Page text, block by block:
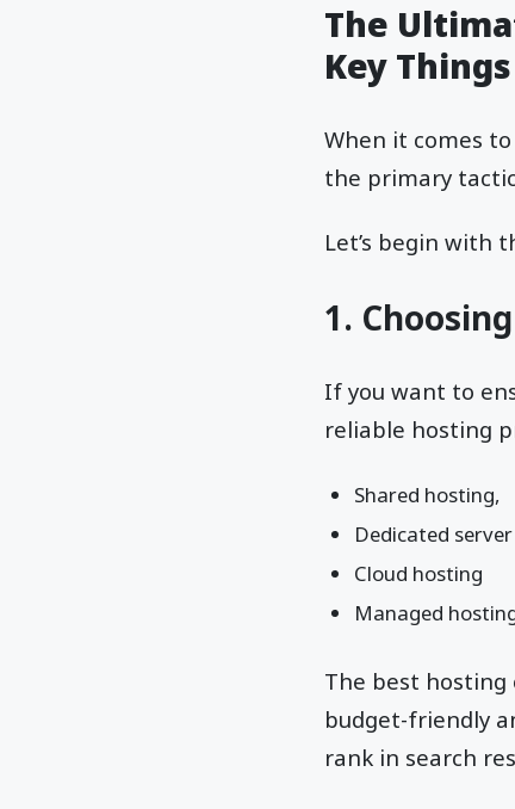
The
Key
When it comes to
the primary
Let’s begin with
1.
If you want to
reliable hosting
Shared hosting,
Dedicated
Cloud hosting
Managed
The best hosting
budget-friendly
rank in search